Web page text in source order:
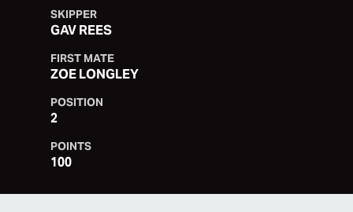
SKIPPER
GAV REES
FIRST MATE
ZOE LONGLEY
POSITION
2
POINTS
100